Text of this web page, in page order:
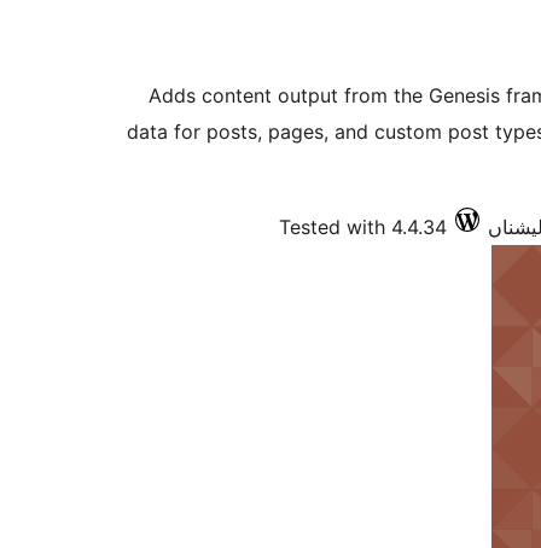
Adds content output from the Genesis
data for posts, pages, and custom post
Tested with 4.4.34